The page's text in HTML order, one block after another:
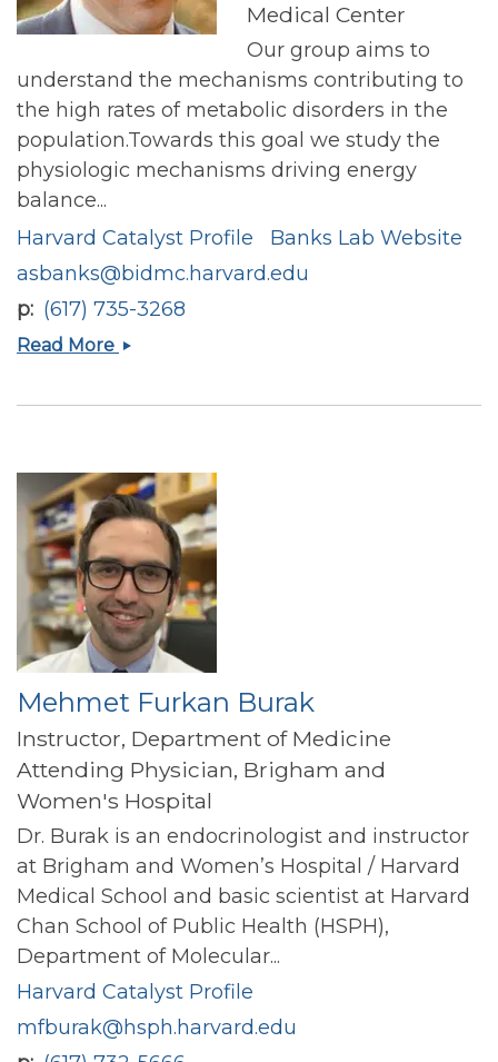
Medical Center
Our group aims to
understand the mechanisms contributing to
the high rates of metabolic disorders in the
population.Towards this goal we study the
physiologic mechanisms driving energy
balance...
Harvard Catalyst Profile
Banks Lab Website
asbanks@bidmc.harvard.edu
p (617) 735-3268
Read More Alex
Mehmet Furkan Burak
Instructor, Department of Medicine
Attending Physician, Brigham and
Women's Hospital
Dr. Burak is an endocrinologist and instructor
at Brigham and Women’s Hospital / Harvard
Medical School and basic scientist at Harvard
Chan School of Public Health (HSPH),
Department of Molecular...
Harvard Catalyst Profile
mfburak@hsph.harvard.edu